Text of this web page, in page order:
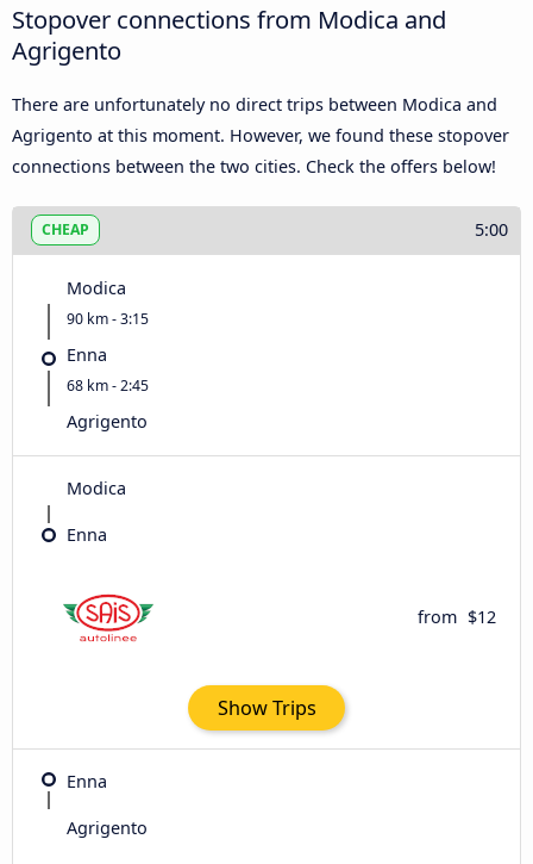
Stopover connections from Modica and
Agrigento
There are unfortunately no direct trips between Modica and
Agrigento at this moment. However, we found these stopover
connections between the two cities. Check the offers below!
CHEAP 5:00
Modica
90 km - 3:15
Enna
68 km - 2:45
Agrigento
Modica
Enna
from $12
Show Trips
Enna
Agrigento